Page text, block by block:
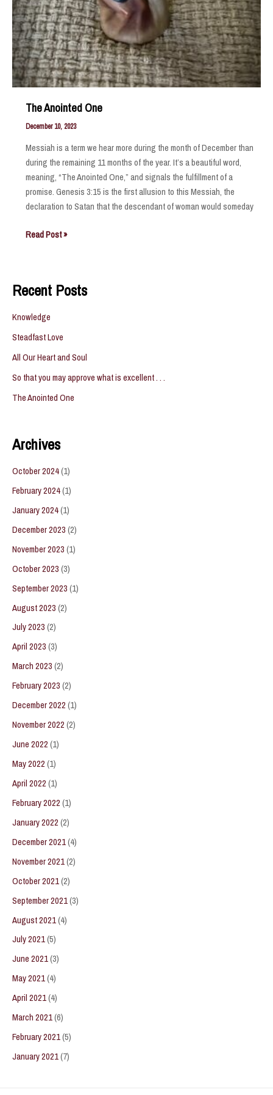
The Anointed One
December 10, 2023
Messiah is a term we hear more during the month of December than
during the remaining 11 months of the year. It’s a beautiful word,
meaning, “The Anointed One,” and signals the fulfillment of a
promise. Genesis 3:15 is the first allusion to this Messiah, the
declaration to Satan that the descendant of woman would someday
The
Read Post »
Recent Posts
Knowledge
Steadfast Love
All Our Heart and Soul
So that you may approve what is excellent . . .
The Anointed One
Archives
October 2024(1)
February 2024(1)
January 2024(1)
December 2023 (2)
November 2023 (1)
October 2023 (3)
September 2023 (1)
August 2023 (2)
July 2023 (2)
April 2023 (3)
March 2023 (2)
February 2023 (2)
December 2022 (1)
November 2022 (2)
June 2022 (1)
May 2022 (1)
April 2022 (1)
February 2022 (1)
January 2022 (2)
December 2021(4)
November 2021(2)
October 2021(2)
September 2021(3)
August 2021(4)
July 2021(5)
June 2021(3)
May 2021(4)
April 2021(4)
March 2021(6)
February 2021(5)
January 2021(7)